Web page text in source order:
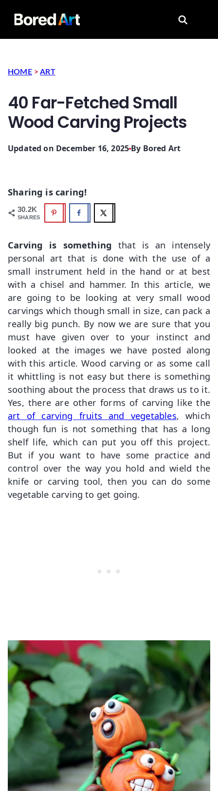
Search
HOME >ART
40 Far-Fetched Small
Wood Carving Projects
Updated on December 16, 2025 By Bored Art
Sharing is caring!
30.2K
SHARES
Carving is something that is an intensely
personal art that is done with the use of a
small instrument held in the hand or at best
with a chisel and hammer. In this article, we
are going to be looking at very small wood
carvings which though small in size, can pack a
really big punch. By now we are sure that you
must have given over to your instinct and
looked at the images we have posted along
with this article. Wood carving or as some call
it whittling is not easy but there is something
soothing about the process that draws us to it.
Yes, there are other forms of carving like the
art of carving fruits and vegetables, which
though fun is not something that has a long
shelf life, which can put you off this project.
But if you want to have some practice and
control over the way you hold and wield the
knife or carving tool, then you can do some
vegetable carving to get going.